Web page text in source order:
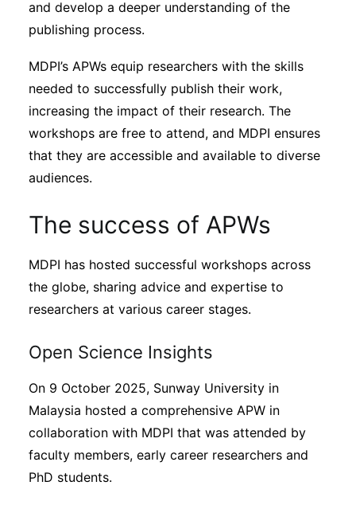
and develop a deeper understanding of the
publishing process.
MDPI’s APWs equip researchers with the skills
needed to successfully publish their work,
increasing the impact of their research. The
workshops are free to attend, and MDPI ensures
that they are accessible and available to diverse
audiences.
The success of APWs
MDPI has hosted successful workshops across
the globe, sharing advice and expertise to
researchers at various career stages.
Open Science Insights
On 9 October 2025, Sunway University in
Malaysia hosted a comprehensive APW in
collaboration with MDPI that was attended by
faculty members, early career researchers and
PhD students.